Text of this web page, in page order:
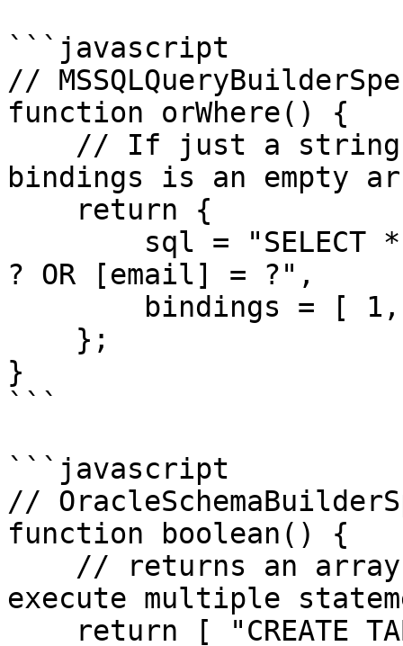
```javascript
//
function orWhere() {
bindings is an empty
? OR [email] = ?",
}
```
```javascript
//
function boolean() {
execute multiple